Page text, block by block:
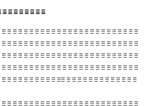
≡ ≡ ≡ ≡ ≡ ≡ ≡ ≡
≡ ≡ ≡ ≡ ≡ ≡ ≡ ≡ ≡ ≡ ≡ ≡ ≡ ≡ ≡ ≡ ≡ ≡ ≡ ≡ ≡ ≡ ≡ ≡
≡ ≡ ≡ ≡ ≡ ≡ ≡ ≡ ≡ ≡ ≡ ≡ ≡ ≡ ≡ ≡ ≡ ≡ ≡ ≡ ≡ ≡ ≡ ≡
≡ ≡ ≡ ≡ ≡ ≡ ≡ ≡ ≡ ≡ ≡ ≡ ≡ ≡ ≡ ≡ ≡ ≡ ≡ ≡ ≡ ≡ ≡ ≡
≡ ≡ ≡ ≡ ≡ ≡ ≡ ≡ ≡ ≡ ≡ ≡ ≡ ≡ ≡ ≡ ≡ ≡ ≡ ≡ ≡ ≡ ≡ ≡
≡ ≡ ≡ ≡ ≡ ≡ ≡ ≡ ≡ ≡≡ ≡ ≡ ≡ ≡ ≡ ≡ ≡ ≡ ≡ ≡ ≡ ≡ ≡
≡ ≡ ≡ ≡ ≡ ≡ ≡ ≡ ≡ ≡ ≡ ≡ ≡ ≡ ≡ ≡ ≡ ≡ ≡ ≡ ≡ ≡ ≡ ≡